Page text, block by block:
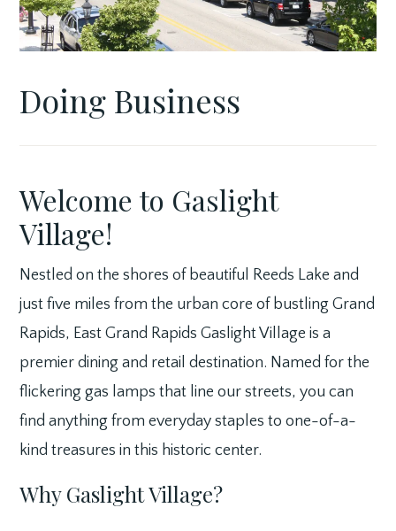
Doing Business
Welcome to Gaslight
Village!
Nestled on the shores of beautiful Reeds Lake and
just five miles from the urban core of bustling Grand
Rapids, East Grand Rapids Gaslight Village is a
premier dining and retail destination. Named for the
flickering gas lamps that line our streets, you can
find anything from everyday staples to one-of-a-
kind treasures in this historic center.
Why Gaslight Village?